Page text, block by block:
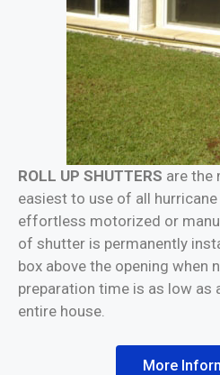
ROLL UP SHUTTERS are the
easiest to use of all
effortless motorized or
of shutter is permanently
box above the opening when
preparation time is as low as
entire house.
More